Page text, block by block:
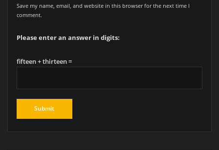
Save my name, email, and website in this browser for the next time I
comment.
Please enter an answer in digits:
fifteen + thirteen =